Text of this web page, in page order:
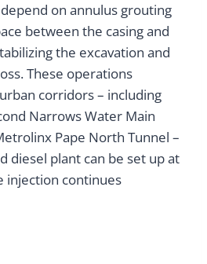
on annulus grouting
between the casing and
the excavation and
These operations
corridors – including
Narrows Water Main
Pape North Tunnel –
diesel plant can be set up at
injection continues